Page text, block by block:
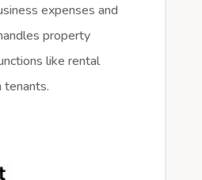
expenses and
property
like rental